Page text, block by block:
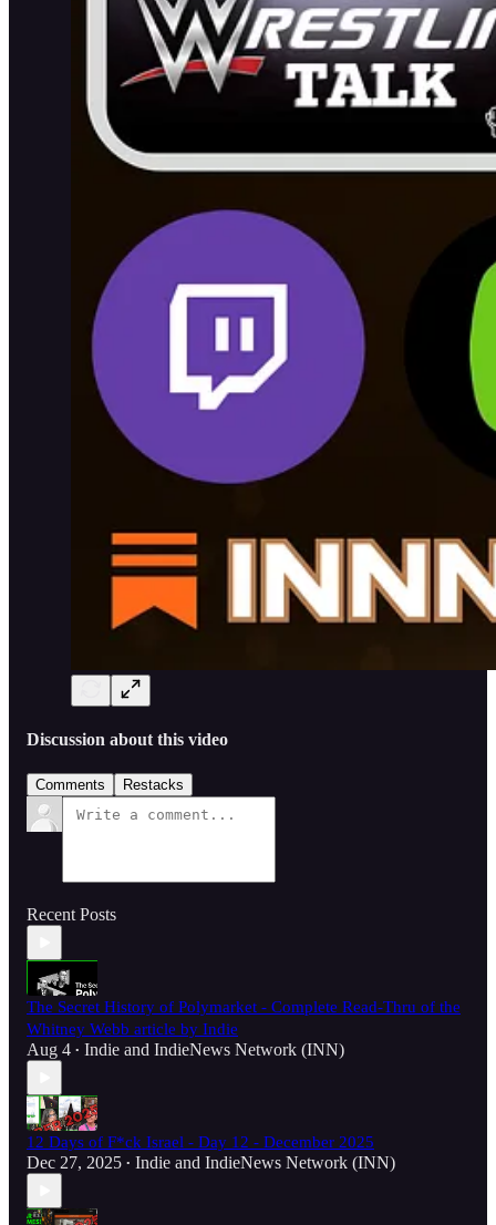
Discussion about this video
Comments Restacks
Recent Posts
The Secret History of Polymarket - Complete Read-Thru of the
Whitney Webb article by Indie
Aug 4 • Indie and IndieNews Network (INN)
12 Days of F*ck Israel - Day 12 - December 2025
Dec 27, 2025 • Indie and IndieNews Network (INN)